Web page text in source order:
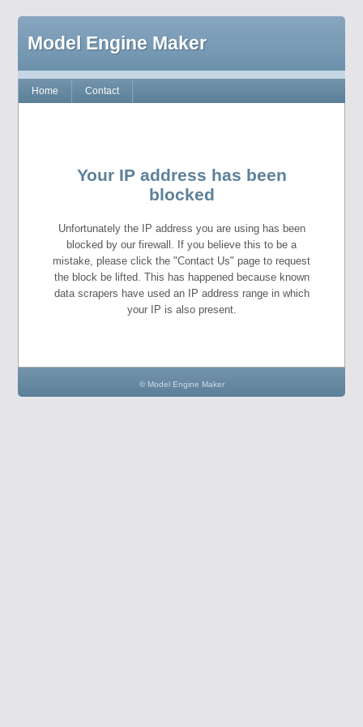
Model Engine Maker
Home Contact
Your IP address has been
blocked
Unfortunately the IP address you are using has been
blocked by our firewall. If you believe this to be a
mistake, please click the "Contact Us" page to request
the block be lifted. This has happened because known
data scrapers have used an IP address range in which
your IP is also present.
© Model Engine Maker